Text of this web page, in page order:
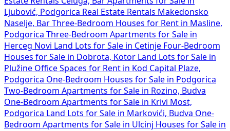
Ljubović, Podgorica Real Estate Rentals Makedonsko
Naselje, Bar Three-Bedroom Houses for Rent in Masline,
Podgorica Three-Bedroom Apartments for Sale in
Herceg Novi Land Lots for Sale in Cetinje Four-Bedroom
Houses for Sale in Dobrota, Kotor Land Lots for Sale in
Plužine Office Spaces for Rent in Kod Capital Plaze,
Podgorica One-Bedroom Houses for Sale in Podgorica
Two-Bedroom Apartments for Sale in Rozino, Budva
One-Bedroom Apartments for Sale in Krivi Most,
Podgorica Land Lots for Sale in Markovići, Budva One-
Bedroom Apartments for Sale in Ulcinj Houses for Sale in